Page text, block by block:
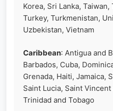
Korea, Sri Lanka,
Turkey, Turkmenistan,
Uzbekistan, Vietnam
Caribbean: Antigua and
Barbados, Cuba,
Grenada, Haiti, Jamaica,
Saint Lucia, Saint
Trinidad and Tobago